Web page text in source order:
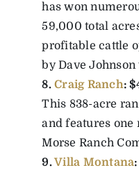
has won
59,000 total
profitable cattle
by Dave
8.Craig Ranch:
This 838-acre
and features one
Morse Ranch
9.Villa Montana